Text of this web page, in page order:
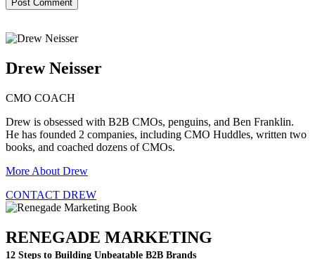
Drew Neisser
CMO COACH
Drew is obsessed with B2B CMOs, penguins, and Ben Franklin.
He has founded 2 companies, including CMO Huddles, written two
books, and coached dozens of CMOs.
More About Drew
CONTACT DREW
RENEGADE MARKETING
12 Steps to Building Unbeatable B2B Brands